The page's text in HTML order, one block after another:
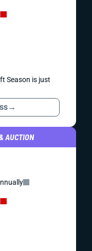
Season is just
→
AUCTION